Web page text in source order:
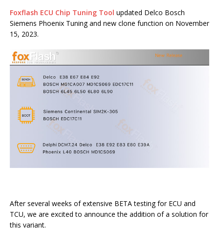
Foxflash ECU Chip Tuning Tool updated Delco Bosch
Siemens Phoenix Tuning and new clone function on November
15, 2023.
After several weeks of extensive BETA testing for ECU and
TCU, we are excited to announce the addition of a solution for
this variant.